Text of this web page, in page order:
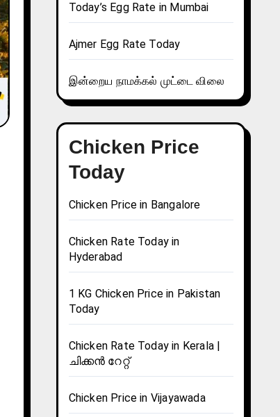
Today’s Egg Rate in Mumbai
Ajmer Egg Rate Today
இன்றைய நாமக்கல் முட்டை விலை
Chicken Price
Today
Chicken Price in Bangalore
Chicken Rate Today in
Hyderabad
1 KG Chicken Price in Pakistan
Today
Chicken Rate Today in Kerala |
ചിക്കൻ റേറ്റ്
Chicken Price in Vijayawada